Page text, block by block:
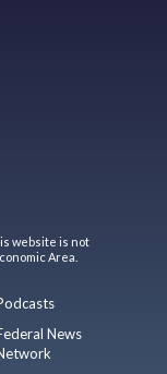
website is not
Area.
News